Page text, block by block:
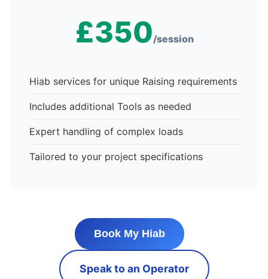
£350/session
Hiab services for unique Raising requirements
Includes additional Tools as needed
Expert handling of complex loads
Tailored to your project specifications
Book My Hiab
Speak to an Operator